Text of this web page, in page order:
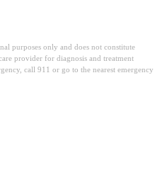
purposes only and does not constitute
provider for diagnosis and treatment
call 911 or go to the nearest emergency